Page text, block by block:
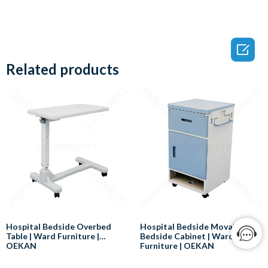
Related products
Hospital Bedside Overbed
Table | Ward Furniture |
OEKAN
Hospital Bedside Movable
Bedside Cabinet | Ward
Furniture | OEKAN
